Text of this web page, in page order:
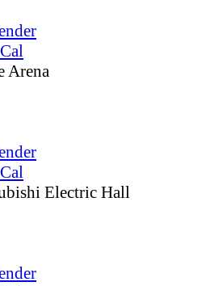
Arena
Electric Hall